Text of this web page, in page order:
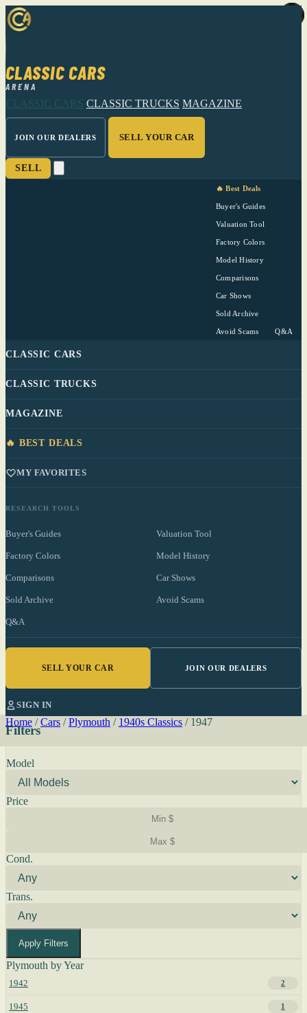
CLASSIC CARS
ARENA
CLASSIC CARS CLASSIC TRUCKS MAGAZINE
JOIN OUR DEALERS SELL YOUR CAR
SELL
🔥 Best Deals
Buyer's Guides
Valuation Tool
Factory Colors
Model History
Comparisons
Car Shows
Sold Archive
Avoid Scams Q&A
CLASSIC CARS
CLASSIC TRUCKS
MAGAZINE
🔥 BEST DEALS
MY FAVORITES
RESEARCH TOOLS
Buyer's Guides Valuation Tool
Factory Colors Model History
Comparisons Car Shows
Sold Archive Avoid Scams
Q&A
SELL YOUR CAR JOIN OUR DEALERS
SIGN IN
Home / Cars / Plymouth / 1940s Classics / 1947
Filters
Model
Price
Cond.
Trans.
Apply Filters
Plymouth by Year
1942 2
1945 1